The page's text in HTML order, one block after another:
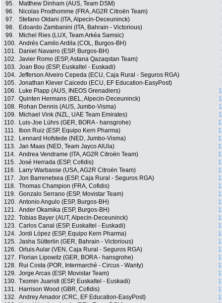
95.
Matthew Dinham (AUS, Team DSM)
96.
Nicolas Prodhomme (FRA, AG2R Citroën Team)
97.
Stefano Oldani (ITA, Alpecin-Deceuninck)
98.
Edoardo Zambanini (ITA, Bahrain - Victorious)
99.
Michel Ries (LUX, Team Arkéa Samsic)
100. Andrés Camilo Ardila (COL, Burgos-BH)
101.
Daniel Navarro (ESP, Burgos-BH)
102. Javier Romo (ESP, Astana Qazaqstan Team)
103. Joan Bou (ESP, Euskaltel - Euskadi)
104. Jefferson Alveiro Cepeda (ECU, Caja Rural - Seguros RGA)
105. Jonathan Klever Caicedo (ECU, EF Education-EasyPost)
106.
Luke Plapp (AUS, INEOS Grenadiers)
107. Quinten Hermans (BEL, Alpecin-Deceuninck)
108.
Rohan Dennis (AUS, Jumbo-Visma)
109.
Michael Vink (NZL, UAE Team Emirates)
110.
Luis-Joe Lührs (GER, BORA - hansgrohe)
111.
Ibon Ruiz (ESP, Equipo Kern Pharma)
112.
Lennard Hofstede (NED, Jumbo-Visma)
113. Jan Maas (NED, Team Jayco AlUla)
114. Andrea Vendrame (ITA, AG2R Citroën Team)
115. José Herrada (ESP, Cofidis)
116.
Larry Warbasse (USA, AG2R Citroën Team)
117. Jon Barrenetxea (ESP, Caja Rural - Seguros RGA)
118. Thomas Champion (FRA, Cofidis)
119. Gonzalo Serrano (ESP, Movistar Team)
120. Antonio Angulo (ESP, Burgos-BH)
121. Ander Okamika (ESP, Burgos-BH)
122. Tobias Bayer (AUT, Alpecin-Deceuninck)
123. Carlos Canal (ESP, Euskaltel - Euskadi)
124. Jordi López (ESP, Equipo Kern Pharma)
125. Jasha Sütterlin (GER, Bahrain - Victorious)
126. Orluis Aular (VEN, Caja Rural - Seguros RGA)
127.
Florian Lipowitz (GER, BORA - hansgrohe)
128.
Rui Costa (POR, Intermarché - Circus - Wanty)
129. Jorge Arcas (ESP, Movistar Team)
130. Txomin Juaristi (ESP, Euskaltel - Euskadi)
131.
Harrison Wood (GBR, Cofidis)
132. Andrey Amador (CRC, EF Education-EasyPost)